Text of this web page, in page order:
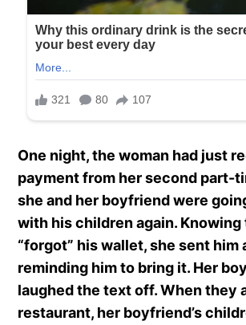
One night, the woman had just
payment from her second part-
she and her boyfriend were
with his children again.
“forgot” his wallet, she sent him
reminding him to bring it. Her
laughed the text off. When they
restaurant, her boyfriend’s